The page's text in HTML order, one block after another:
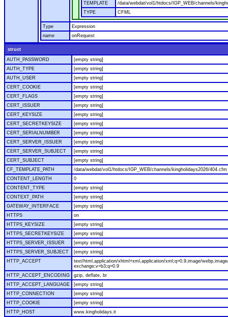
TEMPLATE
/data/webdat/vol1/htdocs/IGP_WEB/channels/
TYPE
CFML
Type
Expression
name
onRequest
struct
AUTH_PASSWORD
[empty string]
AUTH_TYPE
[empty string]
AUTH_USER
[empty string]
CERT_COOKIE
[empty string]
CERT_FLAGS
[empty string]
CERT_ISSUER
[empty string]
CERT_KEYSIZE
[empty string]
CERT_SECRETKEYSIZE
[empty string]
CERT_SERIALNUMBER
[empty string]
CERT_SERVER_ISSUER
[empty string]
CERT_SERVER_SUBJECT
[empty string]
CERT_SUBJECT
[empty string]
CF_TEMPLATE_PATH
/data/webdat/vol1/htdocs/IGP_WEB/channels/kingholidays2026/404.cfm
CONTENT_LENGTH
0
CONTENT_TYPE
[empty string]
CONTEXT_PATH
[empty string]
GATEWAY_INTERFACE
[empty string]
HTTPS
on
HTTPS_KEYSIZE
[empty string]
HTTPS_SECRETKEYSIZE
[empty string]
HTTPS_SERVER_ISSUER
[empty string]
HTTPS_SERVER_SUBJECT
[empty string]
HTTP_ACCEPT
text/html,application/xhtml+xml,application/xml;q=0.9,image/
exchange;v=b3;q=0.9
HTTP_ACCEPT_ENCODING
gzip, deflate, br
HTTP_ACCEPT_LANGUAGE
[empty string]
HTTP_CONNECTION
[empty string]
HTTP_COOKIE
[empty string]
HTTP_HOST
www.kingholidays.it